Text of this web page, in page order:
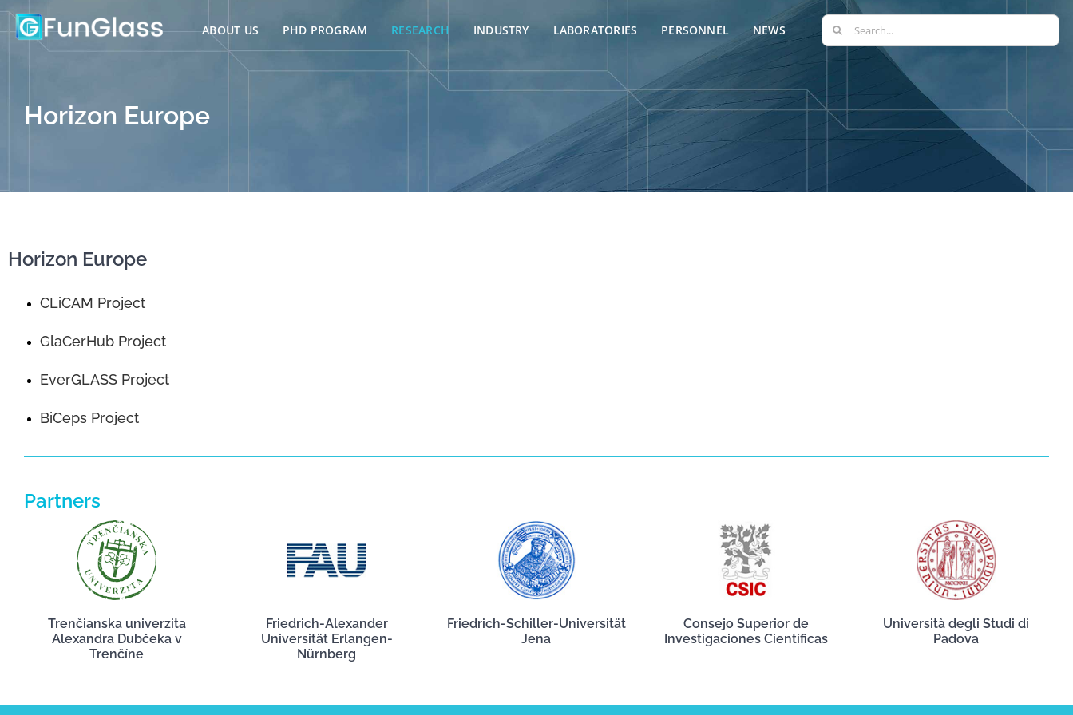
Skip
to
ABOUT US PHD PROGRAM RESEARCH INDUSTRY LABORATORIES PERSONNEL NEWS
Search
for:
Horizon Europe
Horizon Europe
CLiCAM Project
GlaCerHub Project
EverGLASS Project
BiCeps Project
Partners
Trenčianska univerzita
Alexandra Dubčeka v
Trenčíne
Friedrich-Alexander
Universität Erlangen-
Nürnberg
Friedrich-Schiller-Universität
Jena
Consejo Superior de
Investigaciones Científicas
Università degli Studi di
Padova